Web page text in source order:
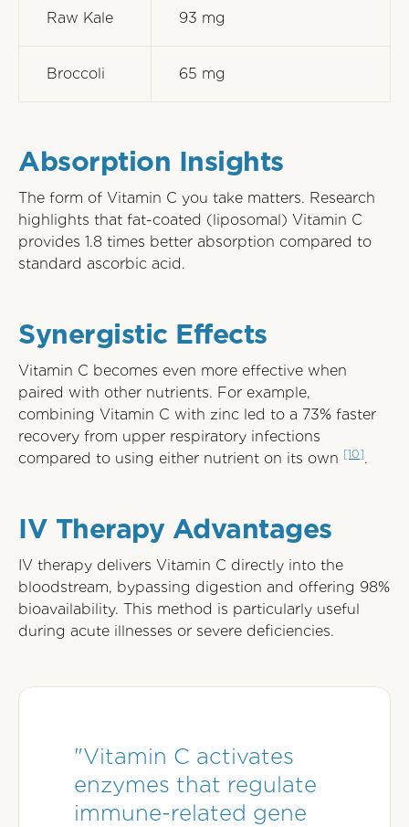
Raw Kale 93 mg
Broccoli 65 mg
Absorption Insights
The form of Vitamin C you take matters. Research
highlights that fat-coated (liposomal) Vitamin C
provides 1.8 times better absorption compared to
standard ascorbic acid.
Synergistic Effects
Vitamin C becomes even more effective when
paired with other nutrients. For example,
combining Vitamin C with zinc led to a 73% faster
recovery from upper respiratory infections
compared to using either nutrient on its own [10].
IV Therapy Advantages
IV therapy delivers Vitamin C directly into the
bloodstream, bypassing digestion and offering 98%
bioavailability. This method is particularly useful
during acute illnesses or severe deficiencies.
"Vitamin C activates
enzymes that regulate
immune-related gene